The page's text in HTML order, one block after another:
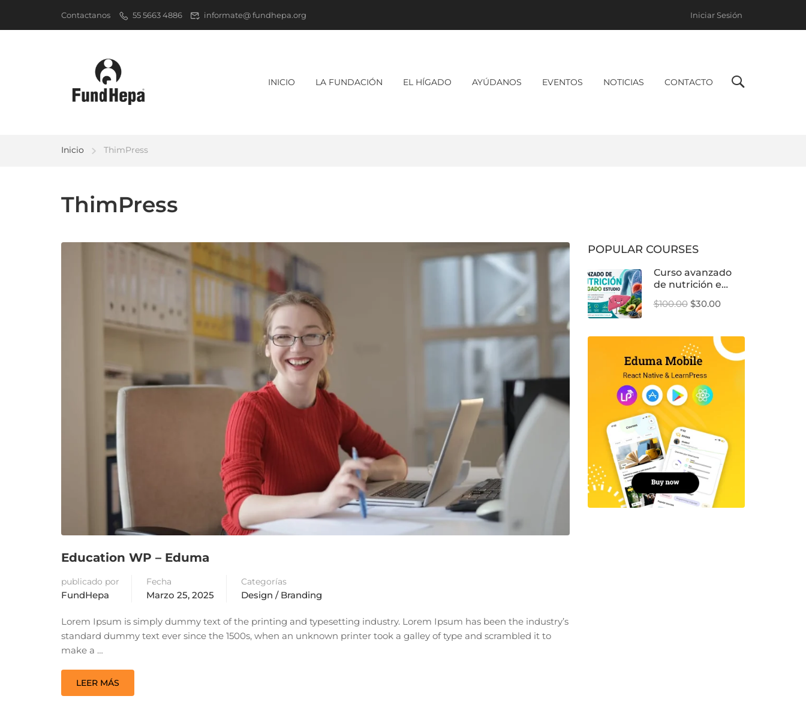
Contactanos 55 5663 4886 informate@ fundhepa.org Iniciar Sesión
INICIO LA FUNDACIÓN EL HÍGADO AYÚDANOS EVENTOS NOTICIAS CONTACTO
Inicio ThimPress
ThimPress
Education WP – Eduma
publicado por
FundHepa
Fecha
Marzo 25, 2025
Categorías
Design / Branding
Lorem Ipsum is simply dummy text of the printing and typesetting industry. Lorem Ipsum has been the industry’s
standard dummy text ever since the 1500s, when an unknown printer took a galley of type and scrambled it to
make a …
LEER MÁS
POPULAR COURSES
Curso avanzado
de nutrición e
$100.00 $30.00